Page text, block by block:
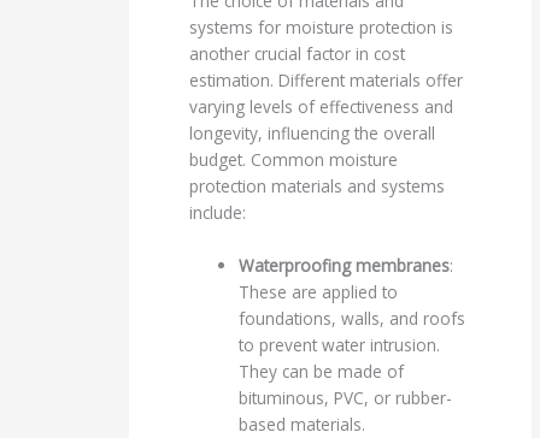
systems for moisture protection is
another crucial factor in cost
estimation. Different materials offer
varying levels of effectiveness and
longevity, influencing the overall
budget. Common moisture
protection materials and systems
include:
Waterproofing membranes:
These are applied to
foundations, walls, and roofs
to prevent water intrusion.
They can be made of
bituminous, PVC, or rubber-
based materials.